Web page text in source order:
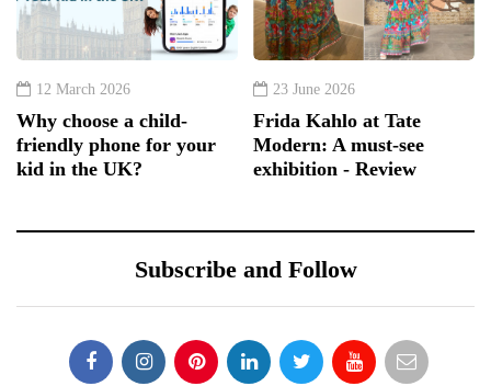
12 March 2026
Why choose a child-
friendly phone for your
kid in the UK?
23 June 2026
Frida Kahlo at Tate
Modern: A must-see
exhibition - Review
Subscribe and Follow